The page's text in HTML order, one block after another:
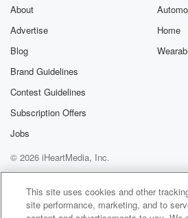
About
Advertise
Blog
Brand Guidelines
Contest Guidelines
Subscription Offers
Jobs
Home
© 2026 iHeartMedia, Inc.
Help
Privacy Policy
Your Privacy
Terms of Use
AdChoices
This site uses cookies and other
site performance, marketing, and to